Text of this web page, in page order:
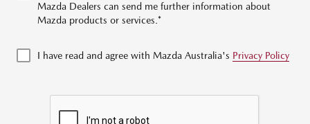
Mazda Dealers can send me further information about
Mazda products or services.*
I have read and agree with Mazda Australia's Privacy Policy